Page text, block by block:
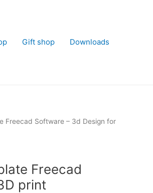
Gift shop Downloads
Freecad Software – 3d Design for
Freecad
print